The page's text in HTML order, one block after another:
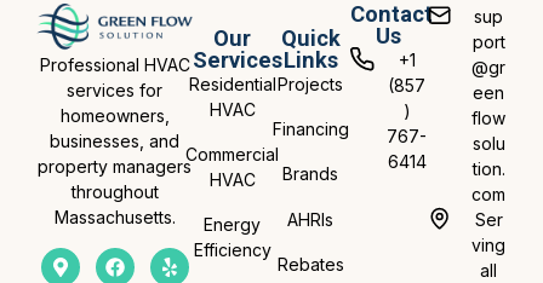
Professional HVAC
services for
homeowners,
businesses, and
property managers
throughout
Massachusetts.
Our
Services
Residential
HVAC
Commercial
HVAC
Energy
Efficiency
Quick
Links
Projects
Financing
Brands
AHRIs
Rebates
Contact
Us
+1
(857
)
767-
6414
sup
port
@gr
een
flow
solu
tion.
com
Ser
ving
all